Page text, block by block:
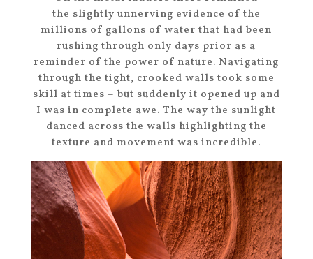
the slightly unnerving evidence of the
millions of gallons of water that had been
rushing through only days prior as a
reminder of the power of nature. Navigating
through the tight, crooked walls took some
skill at times – but suddenly it opened up and
I was in complete awe. The way the sunlight
danced across the walls highlighting the
texture and movement was incredible.